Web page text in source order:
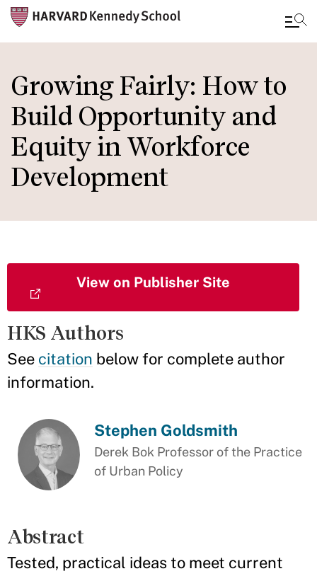
main
content
Growing Fairly: How to
Build Opportunity and
Equity in Workforce
Development
HKS Authors
See citation below for complete author
information.
View on Publisher Site
Stephen Goldsmith
Derek Bok Professor of the Practice
of Urban Policy
Abstract
Tested, practical ideas to meet current